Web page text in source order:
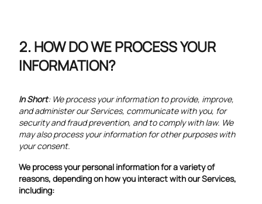
HOW DO WE PROCESS YOUR
INFORMATION?
In Short: We process your information to provide, improve,
and administer our Services, communicate with you, for
security and fraud prevention, and to comply with law. We
may also process your information for other purposes with
your consent.
We process your personal information for a variety of
reasons, depending on how you interact with our Services,
including: